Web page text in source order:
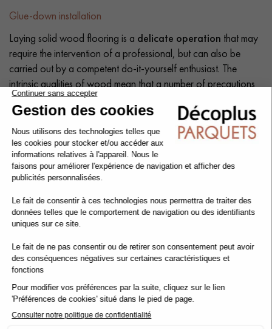
Glue-down installation
Laying solid wood flooring is a delicate operation that may
require the intervention of a professional, but can also be
carried out by a competent do-it-yourself enthusiast. The
intrinsic qualities of wood mean that a number of precautions
need to be taken at each stage of the installation process:
before, during and after.
Tip: Add a10% marginto the actual surface area.
Cleaning and maintenance of varnished parquet